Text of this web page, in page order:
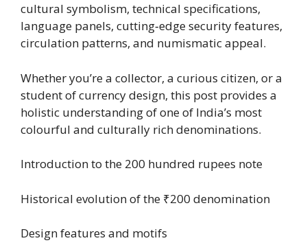
cultural symbolism, technical specifications,
language panels, cutting‑edge security features,
circulation patterns, and numismatic appeal.
Whether you’re a collector, a curious citizen, or a
student of currency design, this post provides a
holistic understanding of one of India’s most
colourful and culturally rich denominations.
Introduction to the 200 hundred rupees note
Historical evolution of the ₹200 denomination
Design features and motifs